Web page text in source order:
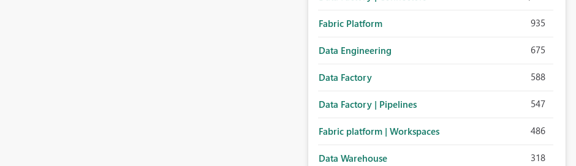
Fabric Platform 935
Data Engineering 675
Data Factory 588
Data Factory | Pipelines 547
Fabric platform | Workspaces 486
Data Warehouse 318